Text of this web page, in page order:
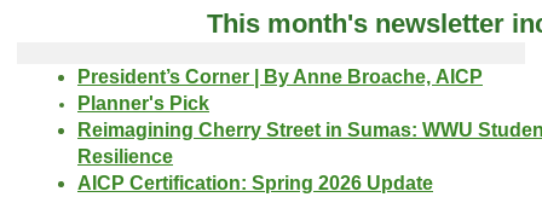
This month's newsletter
President’s Corner | By Anne Broache, AICP
Planner's Pick
Reimagining Cherry Street in Sumas: WWU
Resilience
AICP Certification: Spring 2026 Update